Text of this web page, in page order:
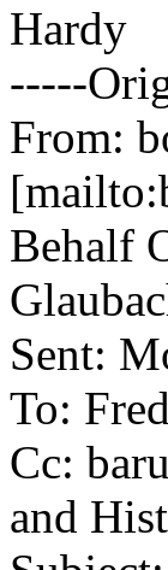
Hardy
-----
From:
Behalf
Sent:
To:
Cc:
and